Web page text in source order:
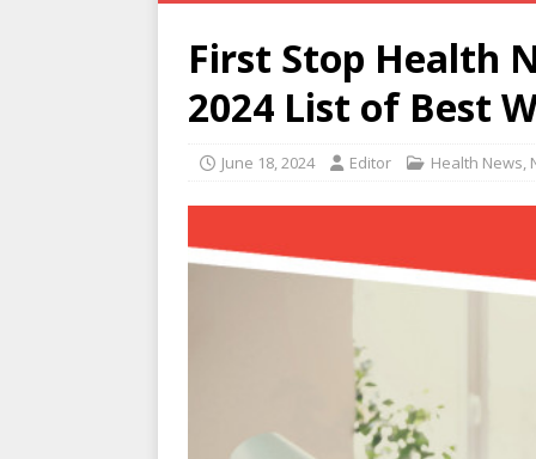
First Stop Health
2024 List of Best
June 18, 2024 Editor Health News,